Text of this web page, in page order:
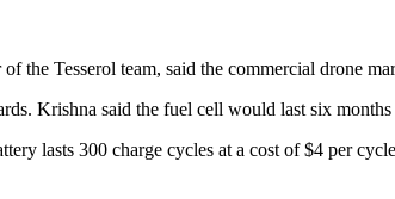
the Tesserol team, said the commercial drone
Krishna said the fuel cell would last six
lasts 300 charge cycles at a cost of $4 per